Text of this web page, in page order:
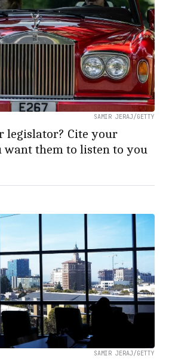
SAMIR JERAJ/GETTY
legislator? Cite your
want them to listen to you
SAMIR JERAJ/GETTY